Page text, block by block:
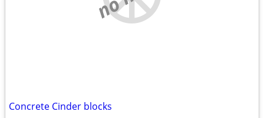
Concrete Cinder blocks